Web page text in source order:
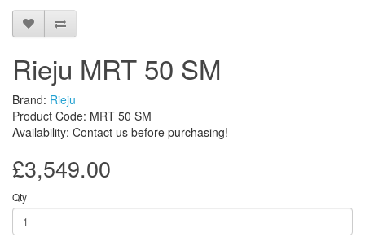
Rieju MRT 50 SM
Brand: Rieju
Product Code: MRT 50 SM
Availability: Contact us before purchasing!
£3,549.00
Qty